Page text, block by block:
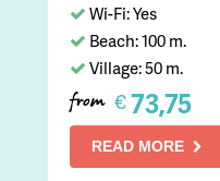
Wi-Fi: Yes
Beach: 100 m.
Village: 50 m.
from €73,75
READ MORE